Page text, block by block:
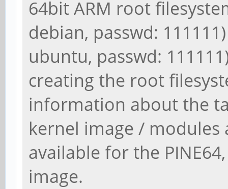
64bit ARM root
debian, passwd:
ubuntu, passwd:
creating the root
information about the
kernel image /
available for the
image.